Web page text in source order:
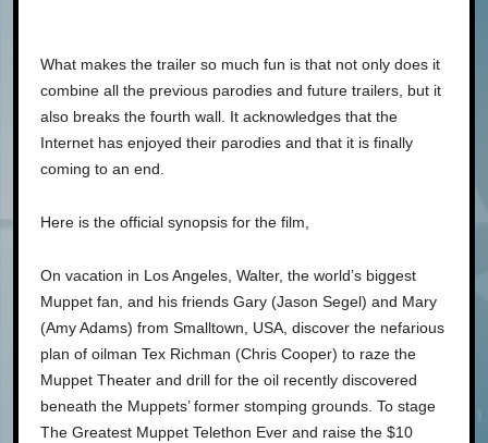
What makes the trailer so much fun is that not only does it
combine all the previous parodies and future trailers, but it
also breaks the fourth wall. It acknowledges that the
Internet has enjoyed their parodies and that it is finally
coming to an end.
Here is the official synopsis for the film,
On vacation in Los Angeles, Walter, the world’s biggest
Muppet fan, and his friends Gary (Jason Segel) and Mary
(Amy Adams) from Smalltown, USA, discover the nefarious
plan of oilman Tex Richman (Chris Cooper) to raze the
Muppet Theater and drill for the oil recently discovered
beneath the Muppets’ former stomping grounds. To stage
The Greatest Muppet Telethon Ever and raise the $10